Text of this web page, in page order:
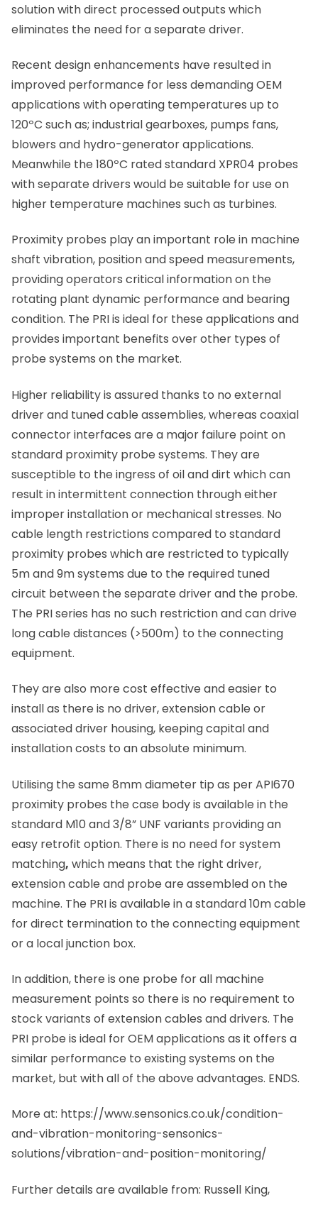
solution with direct processed outputs which
eliminates the need for a separate driver.
Recent design enhancements have resulted in
improved performance for less demanding OEM
applications with operating temperatures up to
120ºC such as; industrial gearboxes, pumps fans,
blowers and hydro-generator applications.
Meanwhile the 180ºC rated standard XPR04 probes
with separate drivers would be suitable for use on
higher temperature machines such as turbines.
Proximity probes play an important role in machine
shaft vibration, position and speed measurements,
providing operators critical information on the
rotating plant dynamic performance and bearing
condition. The PRI is ideal for these applications and
provides important benefits over other types of
probe systems on the market.
Higher reliability is assured thanks to no external
driver and tuned cable assemblies, whereas coaxial
connector interfaces are a major failure point on
standard proximity probe systems. They are
susceptible to the ingress of oil and dirt which can
result in intermittent connection through either
improper installation or mechanical stresses. No
cable length restrictions compared to standard
proximity probes which are restricted to typically
5m and 9m systems due to the required tuned
circuit between the separate driver and the probe.
The PRI series has no such restriction and can drive
long cable distances (>500m) to the connecting
equipment.
They are also more cost effective and easier to
install as there is no driver, extension cable or
associated driver housing, keeping capital and
installation costs to an absolute minimum.
Utilising the same 8mm diameter tip as per API670
proximity probes the case body is available in the
standard M10 and 3/8” UNF variants providing an
easy retrofit option. There is no need for system
matching, which means that the right driver,
extension cable and probe are assembled on the
machine. The PRI is available in a standard 10m cable
for direct termination to the connecting equipment
or a local junction box.
In addition, there is one probe for all machine
measurement points so there is no requirement to
stock variants of extension cables and drivers. The
PRI probe is ideal for OEM applications as it offers a
similar performance to existing systems on the
market, but with all of the above advantages. ENDS.
More at: https://www.sensonics.co.uk/condition-
and-vibration-monitoring-sensonics-
solutions/vibration-and-position-monitoring/
Further details are available from: Russell King,